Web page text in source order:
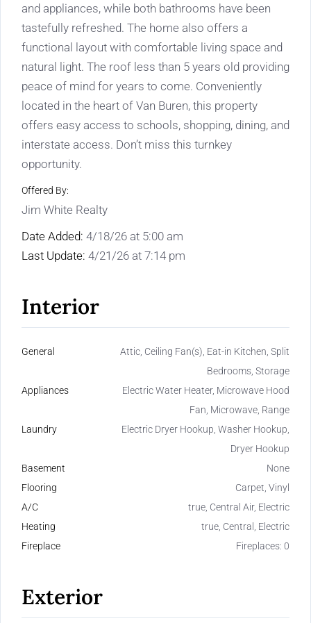
and appliances, while both bathrooms have been
tastefully refreshed. The home also offers a
functional layout with comfortable living space and
natural light. The roof less than 5 years old providing
peace of mind for years to come. Conveniently
located in the heart of Van Buren, this property
offers easy access to schools, shopping, dining, and
interstate access. Don’t miss this turnkey
opportunity.
Offered By:
Jim White Realty
Date Added: 4/18/26 at 5:00 am
Last Update: 4/21/26 at 7:14 pm
Interior
General
Attic, Ceiling Fan(s), Eat-in Kitchen, Split
Bedrooms, Storage
Appliances
Electric Water Heater, Microwave Hood
Fan, Microwave, Range
Laundry
Electric Dryer Hookup, Washer Hookup,
Dryer Hookup
Basement
None
Flooring
Carpet, Vinyl
A/C
true, Central Air, Electric
Heating
true, Central, Electric
Fireplace
Fireplaces: 0
Exterior